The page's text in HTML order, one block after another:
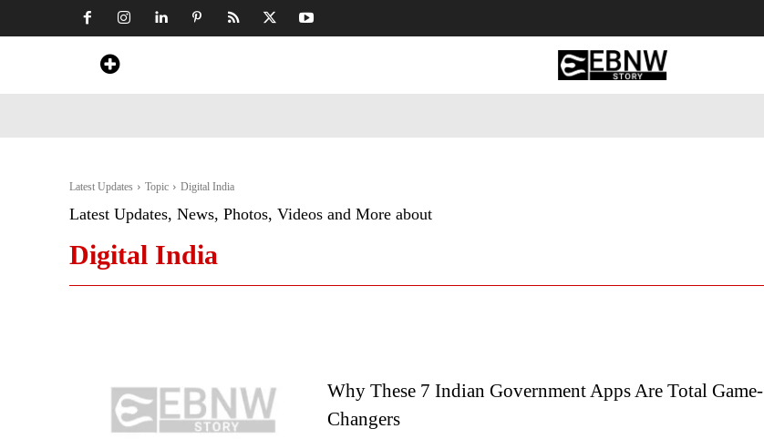
Latest Updates Topic Digital India
Latest Updates, News, Photos, Videos and More about
Digital India
Why These 7 Indian Government Apps Are Total Game-
Changers